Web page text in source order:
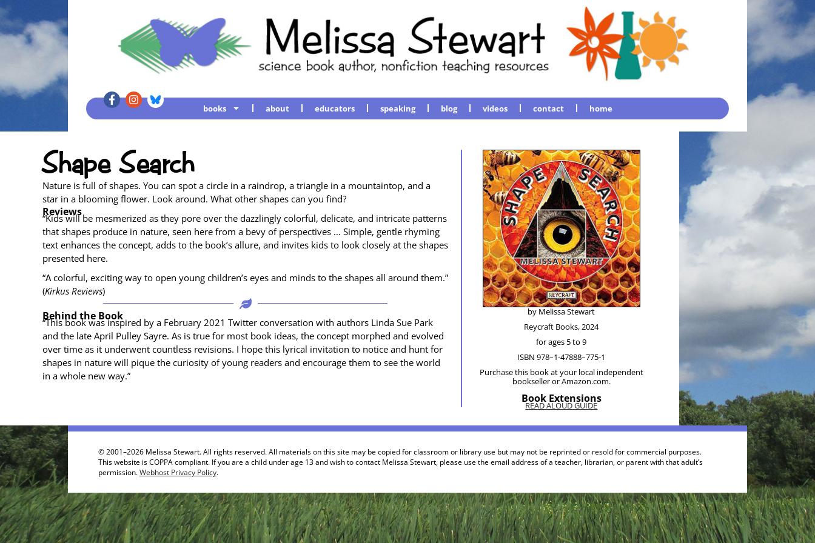
books about educators speaking blog videos contact home
Shape Search
Nature is full of shapes. You can spot a cir­cle in a rain­drop, a tri­an­gle in a moun­tain­top, and a
star in a bloom­ing flower. Look around. What oth­er shapes can you find?
Reviews
“Kids will be mes­mer­ized as they pore over the daz­zling­ly col­or­ful, del­i­cate, and intri­cate pat­terns
that shapes pro­duce in nature, seen here from a bevy of per­spec­tives … Sim­ple, gen­tle rhyming
text enhances the con­cept, adds to the book’s allure, and invites kids to look close­ly at the shapes
pre­sent­ed here.
“A col­or­ful, excit­ing way to open young chil­dren’s eyes and minds to the shapes all around them.”
(Kirkus Reviews)
Behind the Book
“This book was inspired by a Feb­ru­ary 2021 Twit­ter con­ver­sa­tion with authors Lin­da Sue Park
and the late April Pul­ley Sayre. As is true for most book ideas, the con­cept mor­phed and evolved
over time as it under­went count­less revi­sions. I hope this lyri­cal invi­ta­tion to notice and hunt for
shapes in nature will pique the curios­i­ty of young read­ers and encour­age them to see the world
in a whole new way.”
by Melis­sa Stewart
Rey­craft Books, 2024
for ages 5 to 9
ISBN 978–1‑47888–775‑1
Pur­chase this book at your local inde­pen­dent
book­seller or Amazon.com.
Book Extensions
READ ALOUD GUIDE
© 2001–2026 Melissa Stewart. All rights reserved. All materials on this site may be copied for classroom or library use but may not be reprinted or resold for commercial purposes.
This website is COPPA compliant. If you are a child under age 13 and wish to contact Melissa Stewart, please use the email address of a teacher, librarian, or parent with that adult’s
permission.Webhost Privacy Policy.